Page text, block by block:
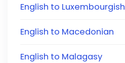
English to Luxembourgish
English to Macedonian
English to Malagasy